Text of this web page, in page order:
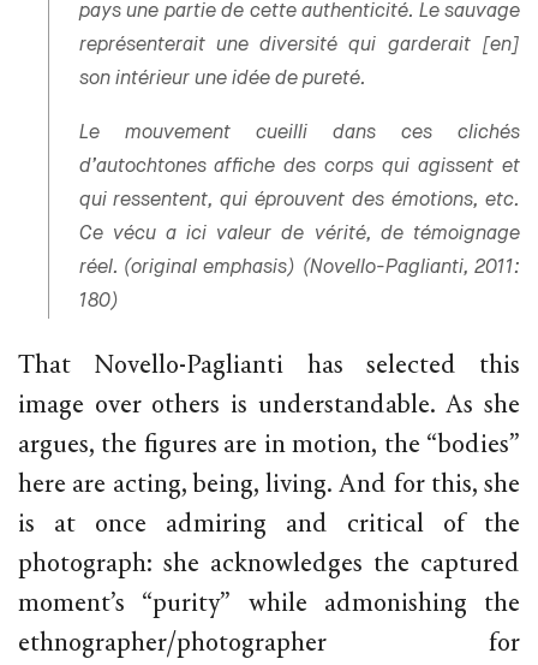
pays une partie de cette authenticité. Le sauvage
représenterait une diversité qui garderait [en]
son intérieur une idée de pureté.
Le mouvement cueilli dans ces clichés
d’autochtones affiche des corps qui agissent et
qui ressentent, qui éprouvent des émotions, etc.
Ce vécu a ici valeur de vérité, de témoignage
réel. (original emphasis) (Novello-Paglianti, 2011:
180)
That Novello-Paglianti has selected this
image over others is understandable. As she
argues, the figures are in motion, the “bodies”
here are acting, being, living. And for this, she
is at once admiring and critical of the
photograph: she acknowledges the captured
moment’s “purity” while admonishing the
ethnographer/photographer for